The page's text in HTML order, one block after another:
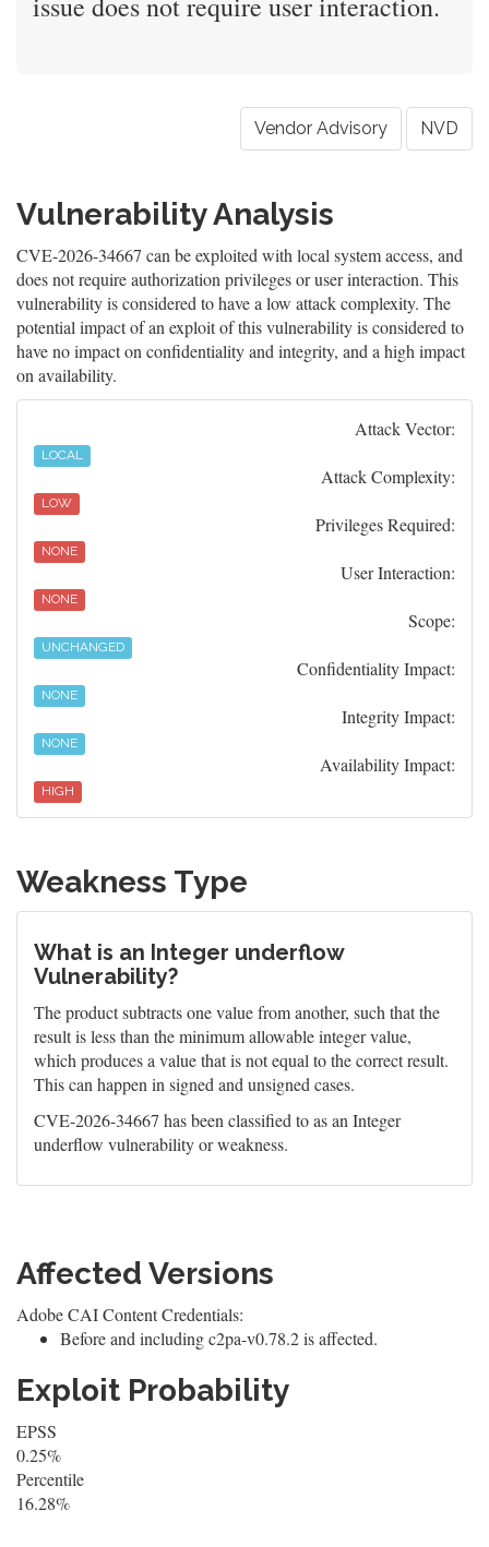
Vendor Advisory NVD
Vulnerability Analysis
CVE-2026-34667 can be exploited with local system access, and
does not require authorization privileges or user interaction. This
vulnerability is considered to have a low attack complexity. The
potential impact of an exploit of this vulnerability is considered to
have no impact on confidentiality and integrity, and a high impact
on availability.
Attack Vector:
LOCAL
Attack Complexity:
LOW
Privileges Required:
NONE
User Interaction:
NONE
Scope:
UNCHANGED
Confidentiality Impact:
NONE
Integrity Impact:
NONE
Availability Impact:
HIGH
Weakness Type
What is an Integer underflow
Vulnerability?
The product subtracts one value from another, such that the
result is less than the minimum allowable integer value,
which produces a value that is not equal to the correct result.
This can happen in signed and unsigned cases.
CVE-2026-34667 has been classified to as an Integer
underflow vulnerability or weakness.
Affected Versions
Adobe CAI Content Credentials:
Before and including c2pa-v0.78.2 is affected.
Exploit Probability
EPSS
0.25%
Percentile
16.28%